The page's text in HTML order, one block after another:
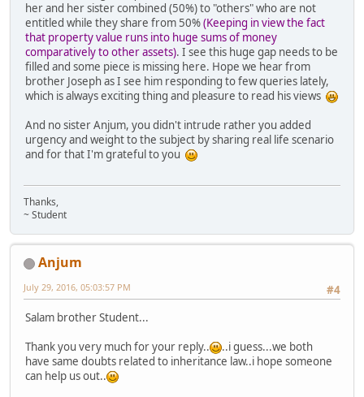
her and her sister combined (50%) to "others" who are not
entitled while they share from 50%(Keeping in view the fact
that property value runs into huge sums of money
comparatively to other assets). I see this huge gap needs to be
filled and some piece is missing here. Hope we hear from
brother Joseph as I see him responding to few queries lately,
which is always exciting thing and pleasure to read his views
And no sister Anjum, you didn't intrude rather you added
urgency and weight to the subject by sharing real life scenario
and for that I'm grateful to you
Thanks,
~ Student
Anjum
#4
July 29, 2016, 05:03:57 PM
Salam brother Student...
Thank you very much for your reply..
..i guess...we both
have same doubts related to inheritance law..i hope someone
can help us out..